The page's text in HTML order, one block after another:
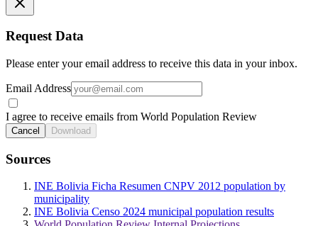
Request Data
Please enter your email address to receive this data in your inbox.
Email Address
I agree to receive emails from World Population Review
Cancel Download
Sources
INE Bolivia Ficha Resumen CNPV 2012 population by
municipality
INE Bolivia Censo 2024 municipal population results